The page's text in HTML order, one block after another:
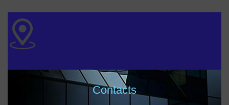
Contacts